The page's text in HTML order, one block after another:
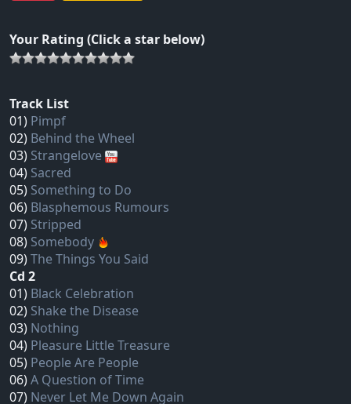
Your Rating (Click a star below)
Track List
01) Pimpf
02) Behind the Wheel
03) Strangelove
04) Sacred
05) Something to Do
06) Blasphemous Rumours
07) Stripped
08) Somebody
09)The Things You Said
Cd 2
01) Black Celebration
02) Shake the Disease
03) Nothing
04) Pleasure Little Treasure
05) People Are People
06)A Question of Time
07) Never Let Me Down Again